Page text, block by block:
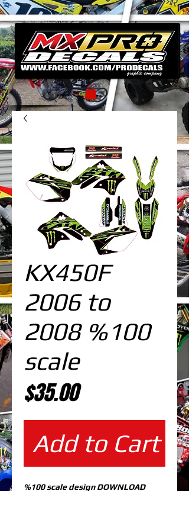
KX450F
2006 to
2008 %100
scale
$35.00Price
Add to Cart
%100 scale design DOWNLOAD